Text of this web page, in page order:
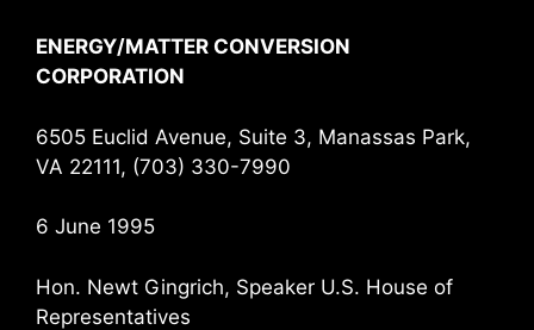
ENERGY/MATTER CONVERSION
CORPORATION
6505 Euclid Avenue, Suite 3, Manassas Park,
VA 22111, (703) 330-7990
6 June 1995
Hon. Newt Gingrich, Speaker U.S. House of
Representatives